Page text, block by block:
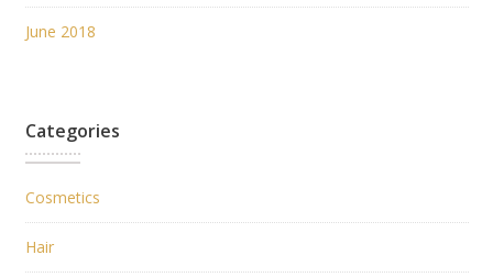
June 2018
Categories
Cosmetics
Hair